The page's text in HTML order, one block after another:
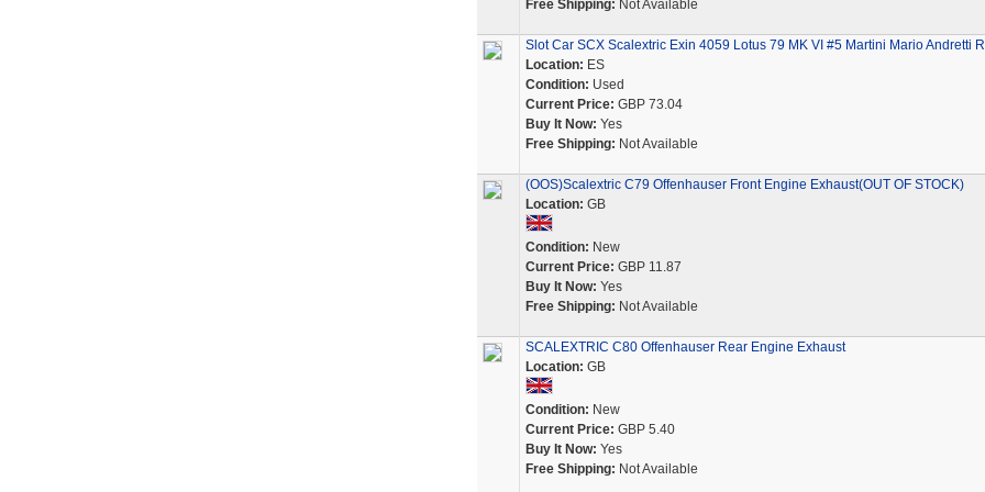
Free Shipping: Not Available
Slot Car SCX Scalextric Exin 4059 Lotus 79 MK VI #5 Martini Mario Andretti
Location: ES
Condition: Used
Current Price: GBP 73.04
Buy It Now: Yes
Free Shipping: Not Available
(OOS)Scalextric C79 Offenhauser Front Engine Exhaust(OUT OF STOCK)
Location: GB
Condition: New
Current Price: GBP 11.87
Buy It Now: Yes
Free Shipping: Not Available
SCALEXTRIC C80 Offenhauser Rear Engine Exhaust
Location: GB
Condition: New
Current Price: GBP 5.40
Buy It Now: Yes
Free Shipping: Not Available